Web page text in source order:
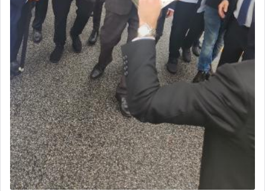
Perhaps in context of the עבודת הקרבנות — the
service of offerings, which involves much
physically taxing activity we can understand its
implication, but in relation to prayer is it truly so
difficult?
Rashi, quoting from Sifrei, goes into great deal to
discover a source for this notion that serving G-d
with all our heart indeed refers to prayer.
First, he cites a verse from Daniel where it reports
how the king told him as he was cast into a den of